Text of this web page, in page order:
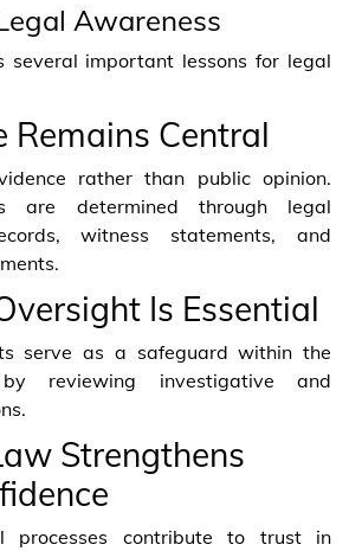
Awareness
several important lessons for legal
Remains Central
rather than public opinion.
are determined through legal
witness statements, and
Is Essential
serve as a safeguard within the
reviewing investigative and
Strengthens
processes contribute to trust in